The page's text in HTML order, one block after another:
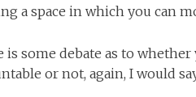
a space in which you can
is some debate as to
or not, again, I would